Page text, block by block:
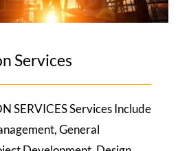
Services
SERVICES Services Include
General